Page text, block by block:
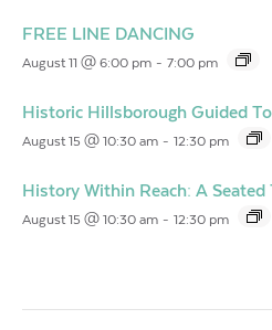
FREE LINE DANCING
August 11 @ 6:00 pm - 7:00 pm
Historic Hillsborough Guided
August 15 @ 10:30 am - 12:30 pm
History Within Reach: A
August 15 @ 10:30 am - 12:30 pm